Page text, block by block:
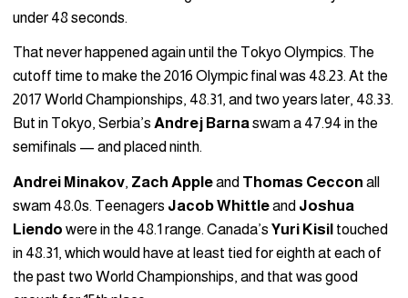
under 48 seconds.
That never happened again until the Tokyo Olympics. The
cutoff time to make the 2016 Olympic final was 48.23. At the
2017 World Championships, 48.31, and two years later, 48.33.
But in Tokyo, Serbia’s Andrej Barnaswam a 47.94 in the
semifinals — and placed ninth.
Andrei Minakov, Zach Appleand Thomas Ceccon all
swam 48.0s. Teenagers Jacob Whittleand Joshua
Liendo were in the 48.1 range. Canada’s Yuri Kisil touched
in 48.31, which would have at least tied for eighth at each of
the past two World Championships, and that was good